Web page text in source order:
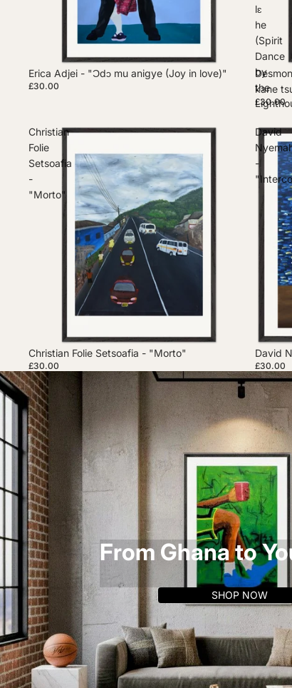
Erica Adjei - "Ɔdɔ mu anigye (Joy in love)"
£30.00
lɛ
he
(Spirit
Dance
by
the
kane
£30.00
Christian
Folie
Setsoafia
-
"Morto"
Christian Folie Setsoafia - "Morto"
£30.00
David
-
David
£30.00
From Ghana to
SHOP NOW